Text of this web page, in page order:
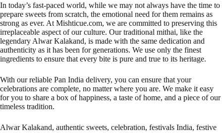
In today’s fast-paced world, while we may not always have the time to
prepare sweets from scratch, the emotional need for them remains as
strong as ever. At Mishticue.com, we are committed to preserving this
irreplaceable aspect of our culture. Our traditional mithai, like the
legendary Alwar Kalakand, is made with the same dedication and
authenticity as it has been for generations. We use only the finest
ingredients to ensure that every bite is pure and true to its heritage.
With our reliable Pan India delivery, you can ensure that your
celebrations are complete, no matter where you are. We make it easy
for you to share a box of happiness, a taste of home, and a piece of our
timeless tradition.
Alwar Kalakand, authentic sweets, celebration, festivals India, festive